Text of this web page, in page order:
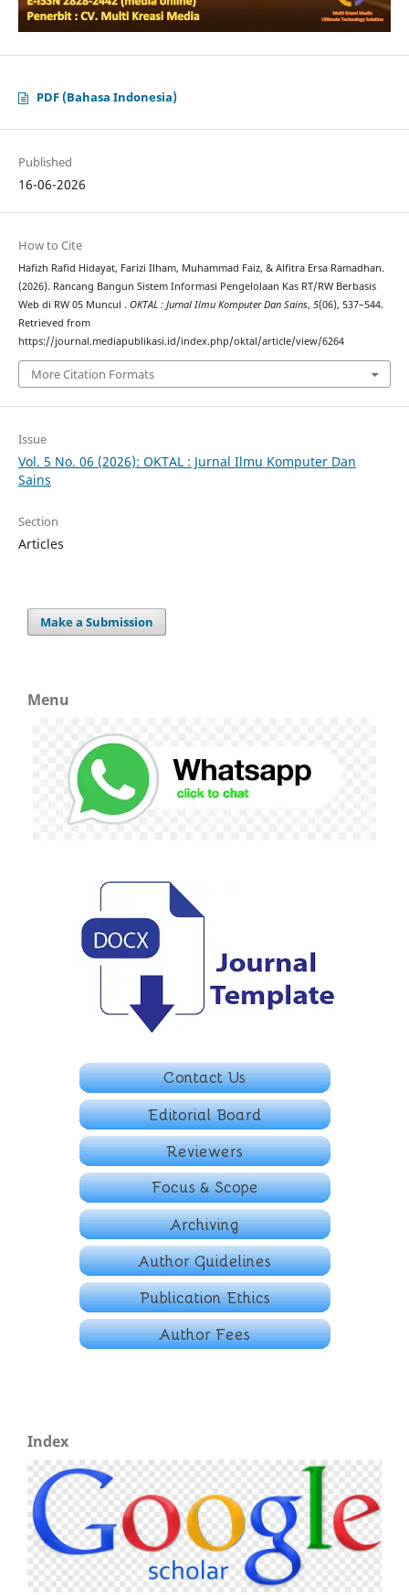
PDF (Bahasa Indonesia)
Published
16-06-2026
How to Cite
Hafizh Rafid Hidayat, Farizi Ilham, Muhammad Faiz, & Alfitra Ersa Ramadhan.
(2026). Rancang Bangun Sistem Informasi Pengelolaan Kas RT/RW Berbasis
Web di RW 05 Muncul . OKTAL : Jurnal Ilmu Komputer Dan Sains, 5(06), 537–544.
Retrieved from
https://journal.mediapublikasi.id/index.php/oktal/article/view/6264
More Citation Formats
Issue
Vol. 5 No. 06 (2026): OKTAL : Jurnal Ilmu Komputer Dan
Sains
Section
Articles
Make a Submission
Menu
Index